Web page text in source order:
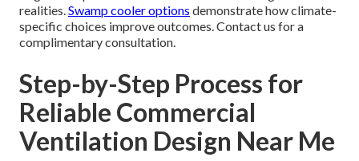
realities.Swamp cooler options demonstrate how climate-
specific choices improve outcomes. Contact us for a
complimentary consultation.
Step-by-Step Process for
Reliable Commercial
Ventilation Design Near Me